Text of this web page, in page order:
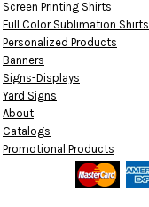
Screen Printing Shirts
Full Color Sublimation Shirts
Personalized Products
Banners
Signs-Displays
Yard Signs
About
Catalogs
Promotional Products